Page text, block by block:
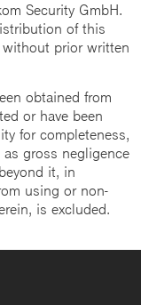
Security GmbH.
of this
prior written
obtained from
or have been
for completeness,
gross negligence
it, in
using or non-
is excluded.